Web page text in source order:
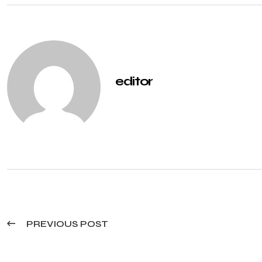
editor
PREVIOUS POST